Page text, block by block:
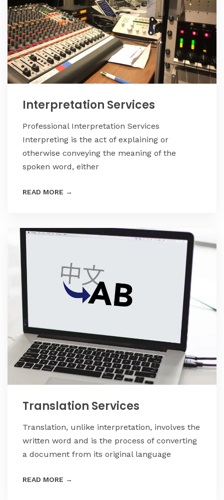
Interpretation Services
Professional Interpretation Services
Interpreting is the act of explaining or
otherwise conveying the meaning of the
spoken word, either
READ MORE →
Translation Services
Translation, unlike interpretation, involves the
written word and is the process of converting
a document from its original language
READ MORE →